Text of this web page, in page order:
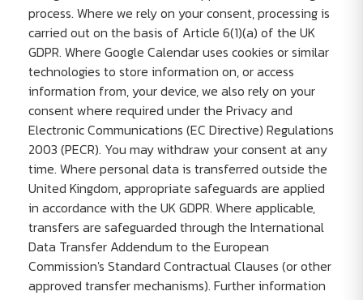
process. Where we rely on your consent, processing is
carried out on the basis of Article 6(1)(a) of the UK
GDPR. Where Google Calendar uses cookies or similar
technologies to store information on, or access
information from, your device, we also rely on your
consent where required under the Privacy and
Electronic Communications (EC Directive) Regulations
2003 (PECR). You may withdraw your consent at any
time. Where personal data is transferred outside the
United Kingdom, appropriate safeguards are applied
in accordance with the UK GDPR. Where applicable,
transfers are safeguarded through the International
Data Transfer Addendum to the European
Commission's Standard Contractual Clauses (or other
approved transfer mechanisms). Further information